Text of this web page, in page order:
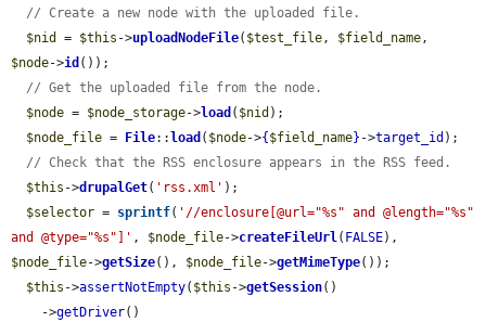
// Create a new node with the uploaded file.
$nid
= $this ->uploadNodeFile( $test_file, $field_name
$node->id ());
// Get the uploaded file from the node.
$node = $node_storage->load ( $nid );
$node_file = File:: load ( $node->{ $field_name} ->target_id );
// Check that the RSS enclosure appears in the RSS feed.
$this ->drupalGet( 'rss.xml' );
$selector = sprintf( '//enclosure[@url="%s" and @length="%s"
and @type="%s"]' , $node_file->createFileUrl( FALSE
$node_file->getSize(), $node_file->getMimeType());
$this ->assertNotEmpty( $this ->getSession()
    ->
getDriver()